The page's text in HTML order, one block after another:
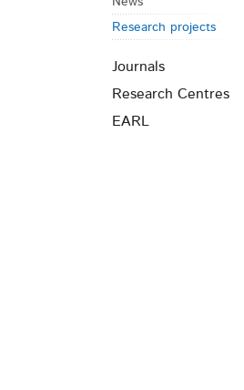
Research projects
Journals
Research Centres
EARL